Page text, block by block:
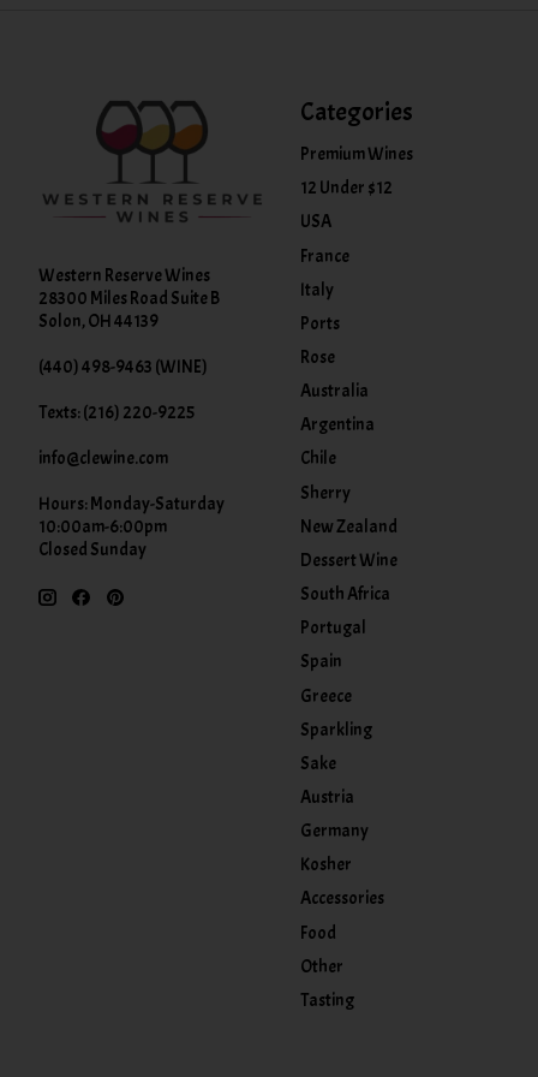
Western Reserve Wines
28300 Miles Road Suite B
Solon, OH 44139
(440) 498-9463 (WINE)
Texts: (216) 220-9225
info@clewine.com
Hours: Monday-Saturday
10:00am-6:00pm
Closed Sunday
Categories
Premium Wines
12 Under $12
USA
France
Italy
Ports
Rose
Australia
Argentina
Chile
Sherry
New Zealand
Dessert Wine
South Africa
Portugal
Spain
Greece
Sparkling
Sake
Austria
Germany
Kosher
Accessories
Food
Other
Tasting